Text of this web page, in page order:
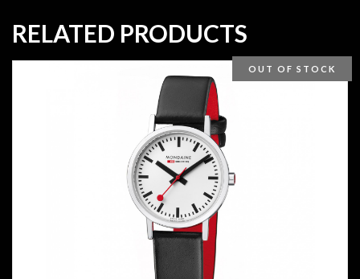
RELATED PRODUCTS
OUT OF STOCK